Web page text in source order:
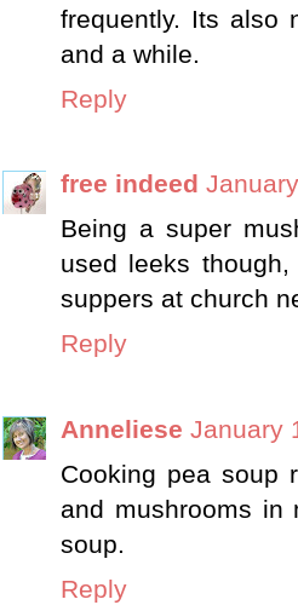
frequently. Its also
and a while.
Reply
free indeed
Being a super
used leeks
suppers at church
Reply
Anneliese January
Cooking pea soup
and mushrooms
soup.
Reply